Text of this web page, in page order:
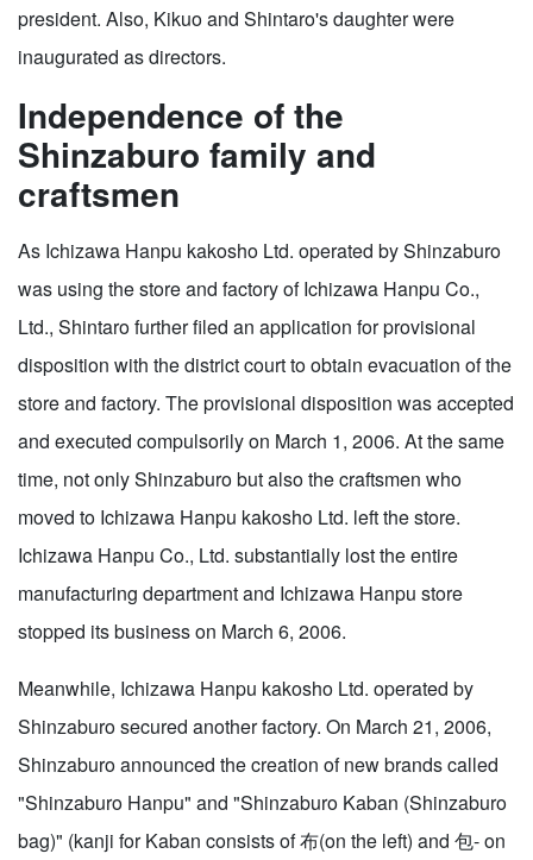
president. Also, Kikuo and Shintaro's daughter were
inaugurated as directors.
Independence of the
Shinzaburo family and
craftsmen
As Ichizawa Hanpu kakosho Ltd. operated by Shinzaburo
was using the store and factory of Ichizawa Hanpu Co.,
Ltd., Shintaro further filed an application for provisional
disposition with the district court to obtain evacuation of the
store and factory. The provisional disposition was accepted
and executed compulsorily on March 1, 2006. At the same
time, not only Shinzaburo but also the craftsmen who
moved to Ichizawa Hanpu kakosho Ltd. left the store.
Ichizawa Hanpu Co., Ltd. substantially lost the entire
manufacturing department and Ichizawa Hanpu store
stopped its business on March 6, 2006.
Meanwhile, Ichizawa Hanpu kakosho Ltd. operated by
Shinzaburo secured another factory. On March 21, 2006,
Shinzaburo announced the creation of new brands called
"Shinzaburo Hanpu" and "Shinzaburo Kaban (Shinzaburo
bag)" (kanji for Kaban consists of 布(on the left) and 包- on